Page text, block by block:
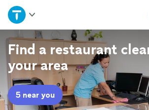
Home
Explore Services
Join as a pro
Sign up
Find a restaurant
your area
5 near you